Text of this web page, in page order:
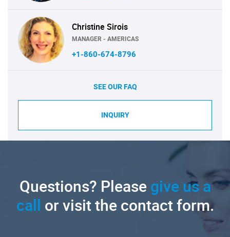
Christine Sirois
MANAGER - AMERICAS
+1-860-674-8796
SEE OUR FAQ
INQUIRY
Questions? Pleasegive us a
call or visit the contact form.